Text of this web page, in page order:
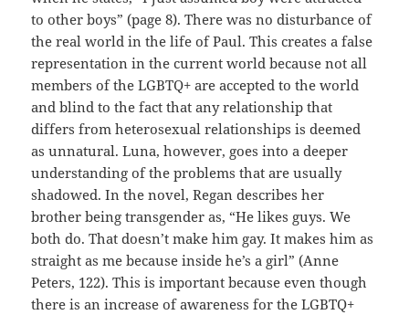
to other boys” (page 8). There was no disturbance of
the real world in the life of Paul. This creates a false
representation in the current world because not all
members of the LGBTQ+ are accepted to the world
and blind to the fact that any relationship that
differs from heterosexual relationships is deemed
as unnatural. Luna, however, goes into a deeper
understanding of the problems that are usually
shadowed. In the novel, Regan describes her
brother being transgender as, “He likes guys. We
both do. That doesn’t make him gay. It makes him as
straight as me because inside he’s a girl” (Anne
Peters, 122). This is important because even though
there is an increase of awareness for the LGBTQ+